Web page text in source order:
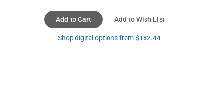
Add to Cart Add to Wish List
Shop digital options from $182.44